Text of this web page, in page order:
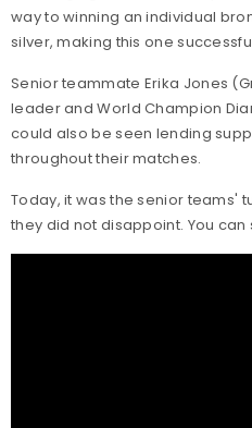
way to winning an individual
silver, making this one
Senior teammate Erika Jones
leader and World Champion
could also be seen lending
throughout their matches.
Today, it was the senior teams'
they did not disappoint. You